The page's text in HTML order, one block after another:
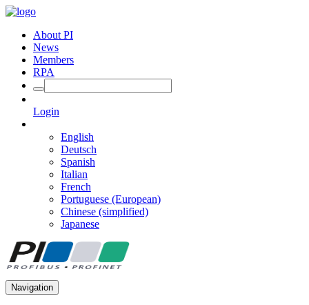
About PI
News
Members
RPA
Login
English
Deutsch
Spanish
Italian
French
Portuguese (European)
Chinese (simplified)
Japanese
Navigation